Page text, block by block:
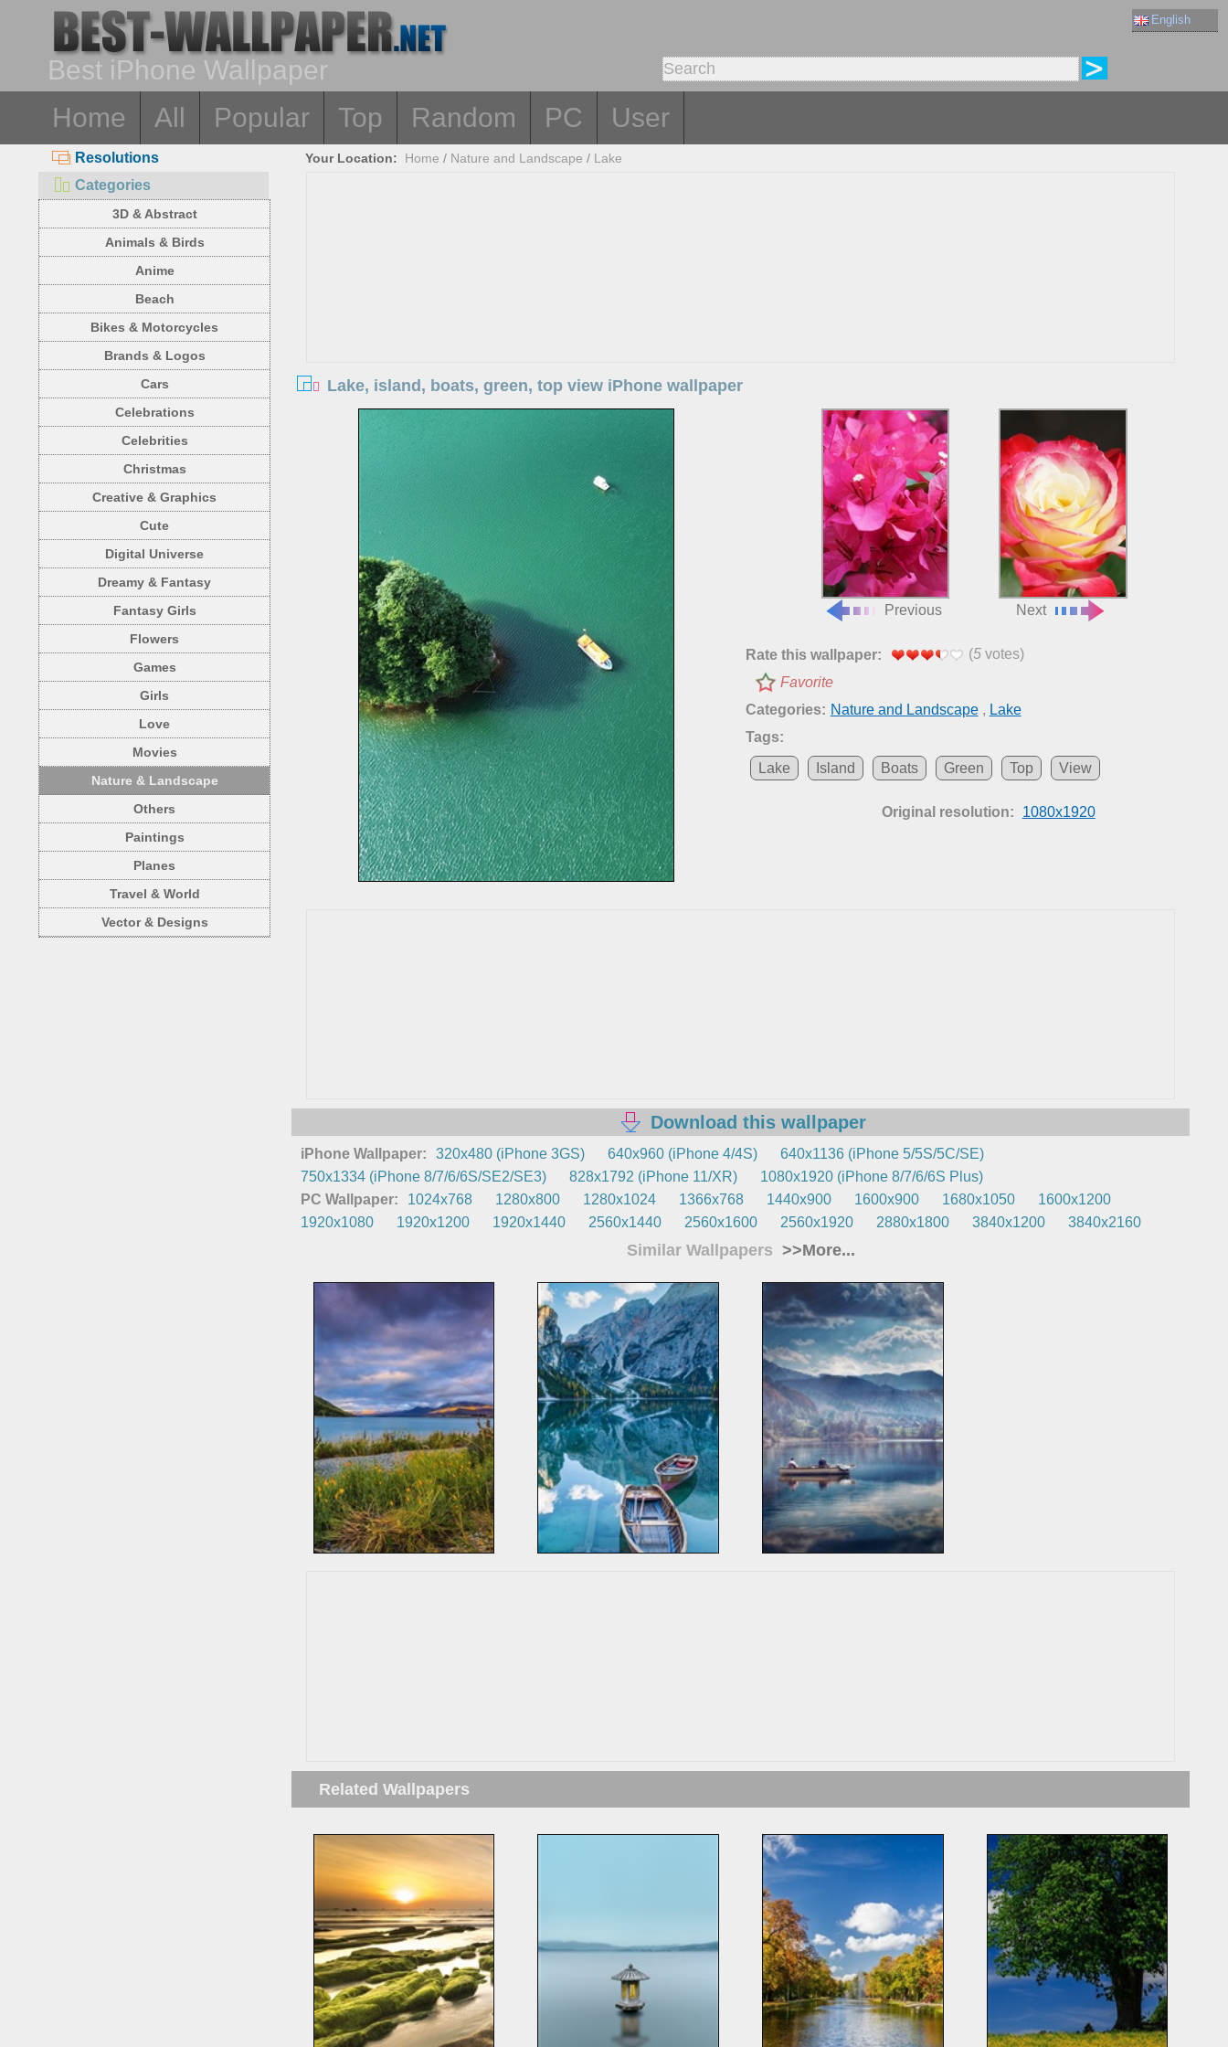
English
Best iPhone Wallpaper
Home
All Popular Top Random PC User
Resolutions
Categories
3D & Abstract
Animals & Birds
Anime
Beach
Bikes & Motorcycles
Brands & Logos
Cars
Celebrations
Celebrities
Christmas
Creative & Graphics
Cute
Digital Universe
Dreamy & Fantasy
Fantasy Girls
Flowers
Games
Girls
Love
Movies
Nature & Landscape
Others
Paintings
Planes
Travel & World
Vector & Designs
Your Location: Home / Nature and Landscape / Lake
Lake, island, boats, green, top view iPhone wallpaper
Previous Next
Rate this wallpaper: (5votes)
Favorite
Categories: Nature and Landscape, Lake
Tags:
Lake
Island Boats Green Top View
Original resolution: 1080x1920
Download this wallpaper
iPhone Wallpaper: 320x480 (iPhone 3GS) 640x960 (iPhone 4/4S)
640x1136 (iPhone 5/5S/5C/SE)
750x1334 (iPhone 8/7/6/6S/SE2/SE3)
828x1792 (iPhone 11/XR)
1080x1920 (iPhone 8/7/6/6S Plus)
PC Wallpaper:
1024x768 1280x800 1280x1024 1366x768 1440x900 1600x900 1680x1050
1600x1200
1920x1080
1920x1200 1920x1440 2560x1440 2560x1600 2560x1920 2880x1800 3840x1200 3840x2160
Similar Wallpapers >>More...
Related Wallpapers